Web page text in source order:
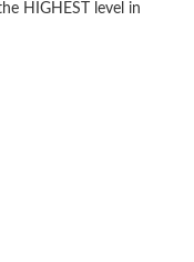
HIGHEST level in